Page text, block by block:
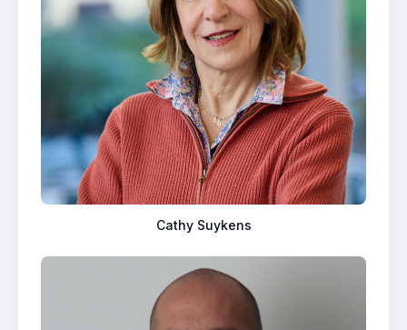
Cathy Suykens